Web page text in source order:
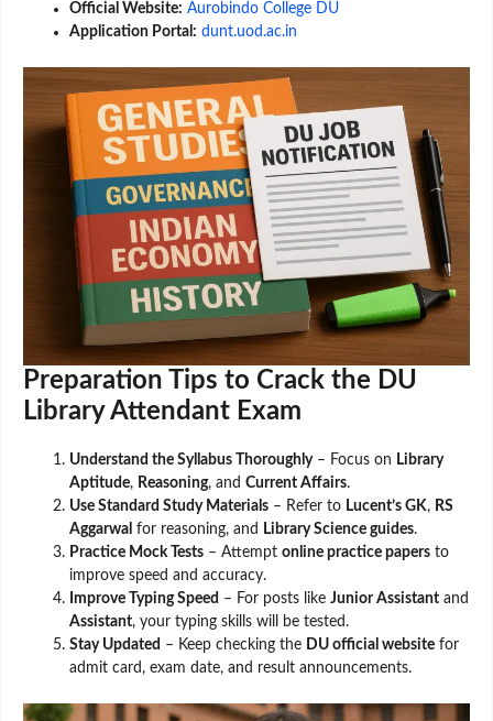
Official Website: Aurobindo College DU
Application Portal: dunt.uod.ac.in
Preparation Tips to Crack the DU
Library Attendant Exam
Understand the Syllabus Thoroughly– Focus on Library
Aptitude, Reasoning, and Current Affairs.
Use Standard Study Materials – Refer to Lucent’s GK, RS
Aggarwal for reasoning, and Library Science guides.
Practice Mock Tests – Attempt online practice papers to
improve speed and accuracy.
Improve Typing Speed – For posts like Junior Assistant and
Assistant, your typing skills will be tested.
Stay Updated – Keep checking the DU official website for
admit card, exam date, and result announcements.